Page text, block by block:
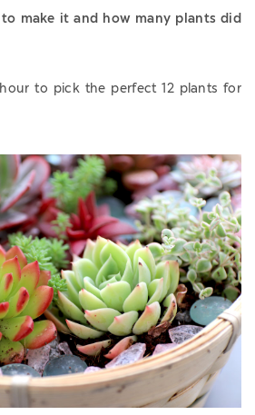
make it and how many plants did
to pick the perfect 12 plants for